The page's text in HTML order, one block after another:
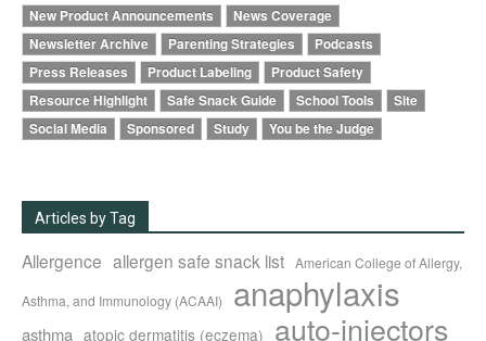
New Product Announcements
News Coverage
Newsletter Archive
Parenting Strategies
Podcasts
Press Releases
Product Labeling
Product Safety
Resource Highlight
Safe Snack Guide School Tools
Site
Social Media
Sponsored Study You be the Judge
Articles by Tag
Allergence allergen safe snack list American College of Allergy,
Asthma, and Immunology (ACAAI) anaphylaxis
asthma atopic dermatitis (eczema) auto-injectors